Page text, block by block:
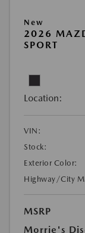
New
2026
SPORT
Location:
VIN:
Stock:
Exterior Color:
Highway/City
MSRP
Morrie's